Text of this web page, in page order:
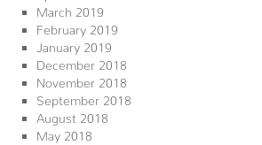
March 2019
February 2019
January 2019
December 2018
November 2018
September 2018
August 2018
May 2018